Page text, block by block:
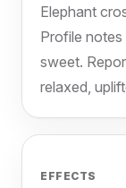
Elephant
Profile notes
sweet.
relaxed,
EFFECTS